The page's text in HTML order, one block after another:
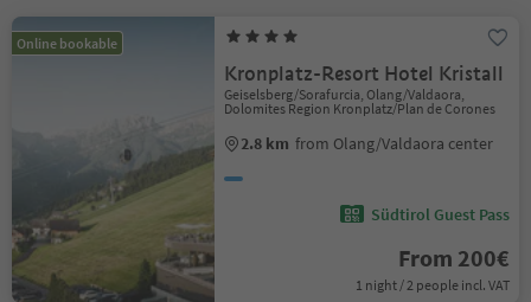
Online bookable
Kronplatz-Resort Hotel Kristall
Geiselsberg/Sorafurcia, Olang/Valdaora,
Dolomites Region Kronplatz/Plan de Corones
2.8 km from Olang/Valdaora center
Südtirol Guest Pass
From 200€
1 night / 2 people incl. VAT